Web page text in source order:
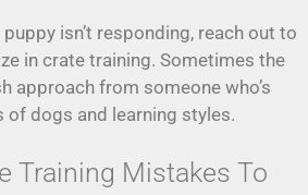
isn’t responding, reach out to
in crate training. Sometimes the
approach from someone who’s
dogs and learning styles.
Training Mistakes To